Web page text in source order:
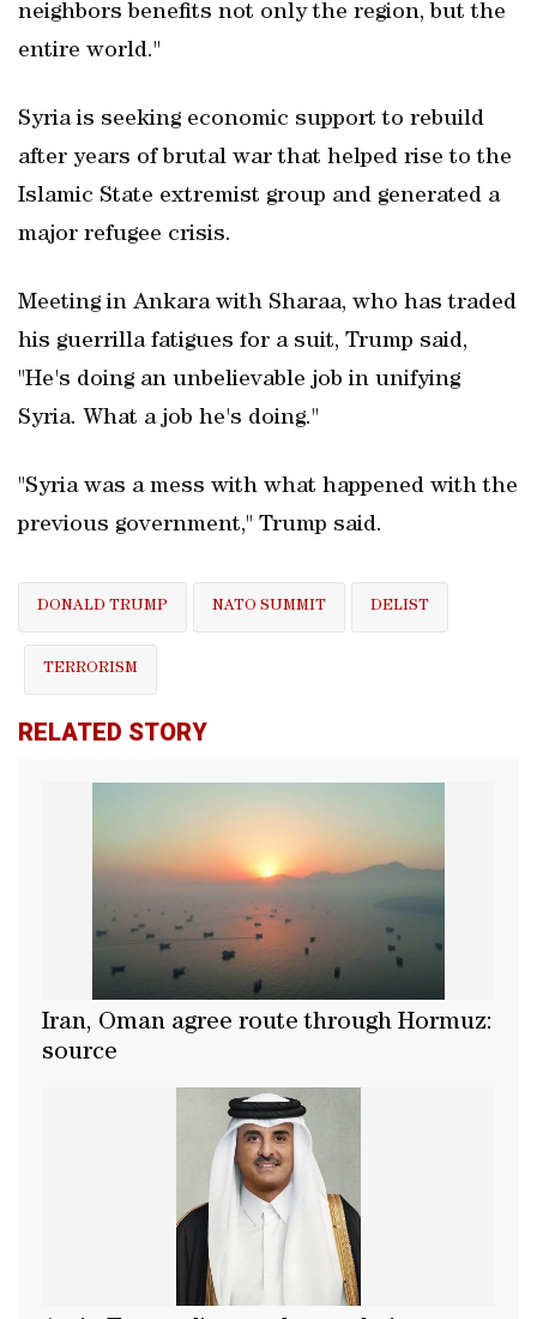
neighbors benefits not only the region, but the
entire world."
Syria is seeking economic support to rebuild
after years of brutal war that helped rise to the
Islamic State extremist group and generated a
major refugee crisis.
Meeting in Ankara with Sharaa, who has traded
his guerrilla fatigues for a suit, Trump said,
"He's doing an unbelievable job in unifying
Syria. What a job he's doing."
"Syria was a mess with what happened with the
previous government," Trump said.
DONALD TRUMP NATO SUMMIT DELIST
TERRORISM
RELATED STORY
Iran, Oman agree route through Hormuz:
source